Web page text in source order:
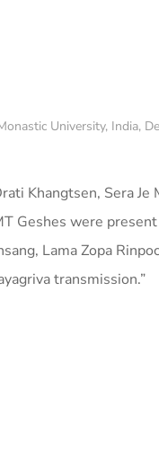
University, India,
Khangtsen, Sera
Geshes were
Lama Zopa
transmission.”